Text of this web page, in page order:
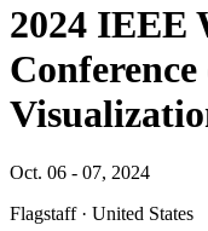
2024 IEEE
Oct. 06 - 07, 2024
Flagstaff · United States